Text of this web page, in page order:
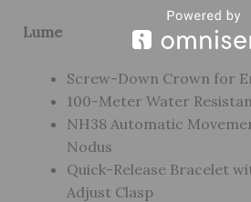
Lume
Screw-Down Crown for
100-Meter Water
NH38 Automatic
Nodus
Quick-Release Bracelet
Adjust Clasp